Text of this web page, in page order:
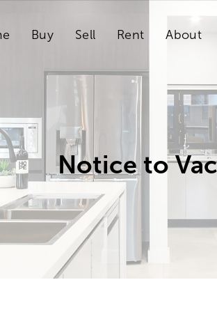
Buy Sell Rent About
Notice to